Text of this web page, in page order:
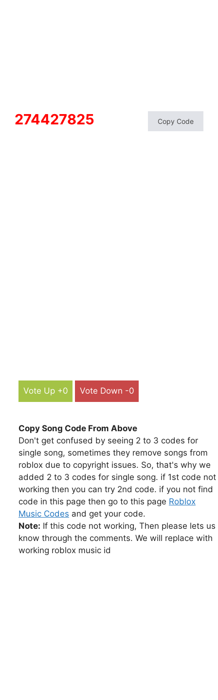
274427825 Copy Code
Vote Up +0 Vote Down -0
Copy Song Code From Above
Don't get confused by seeing 2 to 3 codes for
single song, sometimes they remove songs from
roblox due to copyright issues. So, that's why we
added 2 to 3 codes for single song. if 1st code not
working then you can try 2nd code. if you not find
code in this page then go to this page Roblox
Music Codes and get your code.
Note: If this code not working, Then please lets us
know through the comments. We will replace with
working roblox music id